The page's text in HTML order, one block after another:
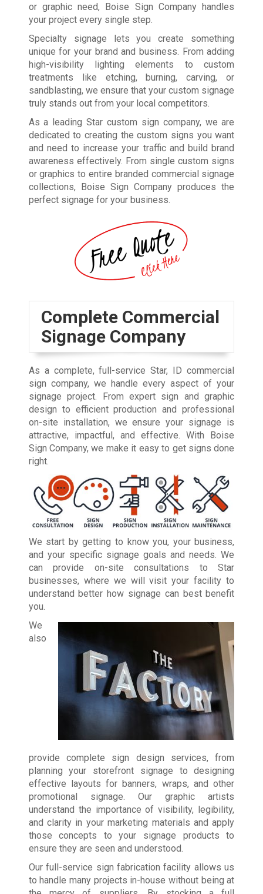
or graphic need, Boise Sign Company handles
your project every single step.
Specialty signage lets you create something
unique for your brand and business. From adding
high-visibility lighting elements to custom
treatments like etching, burning, carving, or
sandblasting, we ensure that your custom signage
truly stands out from your local competitors.
As a leading Star custom sign company, we are
dedicated to creating the custom signs you want
and need to increase your traffic and build brand
awareness effectively. From single custom signs
or graphics to entire branded commercial signage
collections, Boise Sign Company produces the
perfect signage for your business.
Complete Commercial
Signage Company
As a complete, full-service Star, ID commercial
sign company, we handle every aspect of your
signage project. From expert sign and graphic
design to efficient production and professional
on-site installation, we ensure your signage is
attractive, impactful, and effective. With Boise
Sign Company, we make it easy to get signs done
right.
We start by getting to know you, your business,
and your specific signage goals and needs. We
can provide on-site consultations to Star
businesses, where we will visit your facility to
understand better how signage can best benefit
you.
We
also
provide complete sign design services, from
planning your storefront signage to designing
effective layouts for banners, wraps, and other
promotional signage. Our graphic artists
understand the importance of visibility, legibility,
and clarity in your marketing materials and apply
those concepts to your signage products to
ensure they are seen and understood.
Our full-service sign fabrication facility allows us
to handle many projects in-house without being at